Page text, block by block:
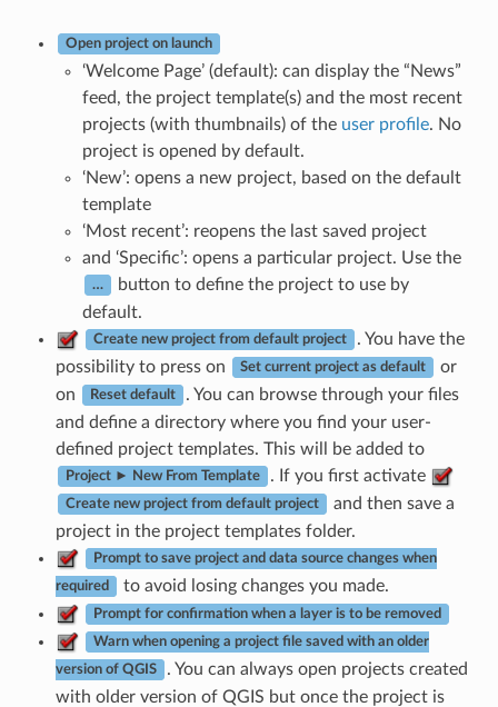
Open project on launch
‘Welcome Page’ (default): can display the “News”
feed, the project template(s) and the most recent
projects (with thumbnails) of the user profile. No
project is opened by default.
‘New’: opens a new project, based on the default
template
‘Most recent’: reopens the last saved project
and ‘Specific’: opens a particular project. Use the
…
button to define the project to use by
default.
Create new project from default project
. You have the
possibility to press on
Set current project as default
or
on
Reset default
. You can browse through your files
and define a directory where you find your user-
defined project templates. This will be added to
Project ► New From Template . If you first activate
Create new project from default project
and then save a
project in the project templates folder.
Prompt to save project and data source changes when
required to avoid losing changes you made.
Prompt for confirmation when a layer is to be removed
Warn when opening a project file saved with an older
version of QGIS
. You can always open projects created
with older version of QGIS but once the project is